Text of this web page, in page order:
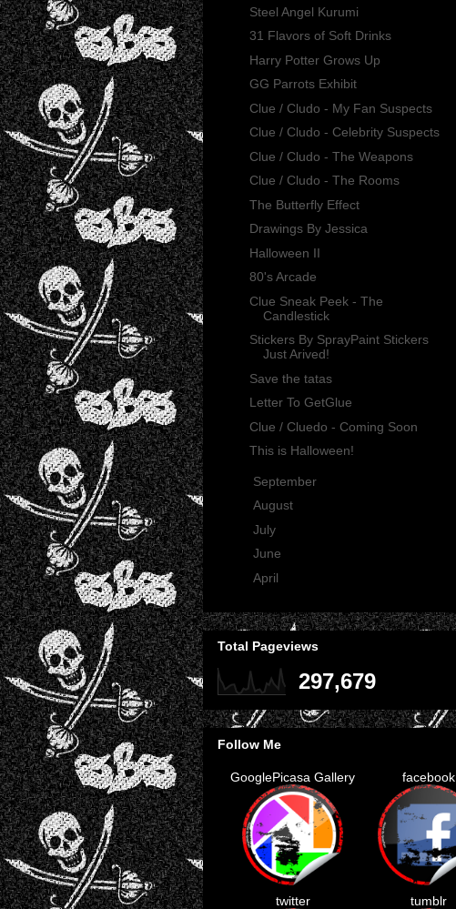
Steel Angel Kurumi
31 Flavors of Soft Drinks
Harry Potter Grows Up
GG Parrots Exhibit
Clue / Cludo - My Fan Suspects
Clue / Cludo - Celebrity Suspects
Clue / Cludo - The Weapons
Clue / Cludo - The Rooms
The Butterfly Effect
Drawings By Jessica
Halloween II
80's Arcade
Clue Sneak Peek - The
Candlestick
Stickers By SprayPaint Stickers
Just Arived!
Save the tatas
Letter To GetGlue
Clue / Cluedo - Coming Soon
This is Halloween!
September
August
July
June
April
Total Pageviews
297,679
Follow Me
GooglePicasa Gallery facebook
twitter tumblr